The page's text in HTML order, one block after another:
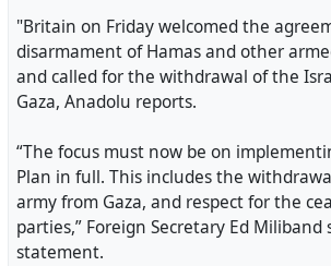
"Britain on Friday welcomed the
disarmament of Hamas and other
and called for the withdrawal of the
Gaza, Anadolu reports.
“The focus must now be on
Plan in full. This includes the
army from Gaza, and respect for the
parties,” Foreign Secretary Ed Miliband
statement.